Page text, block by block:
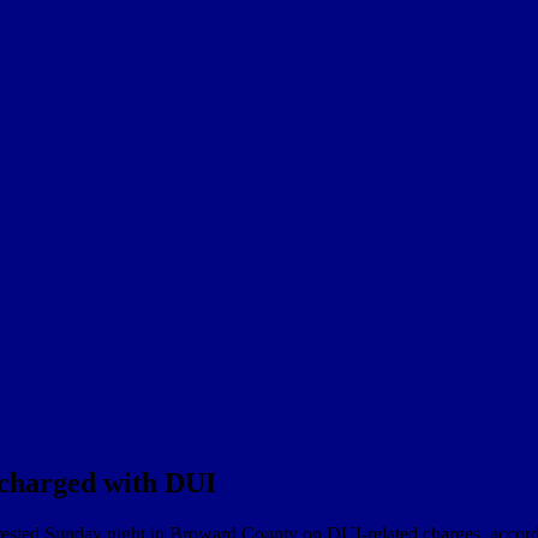
with DUI
Sunday night in Broward County on DUI-related charges,